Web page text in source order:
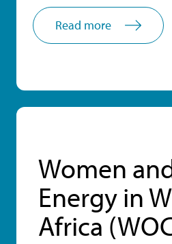
Women
Energy in
Africa
Read more